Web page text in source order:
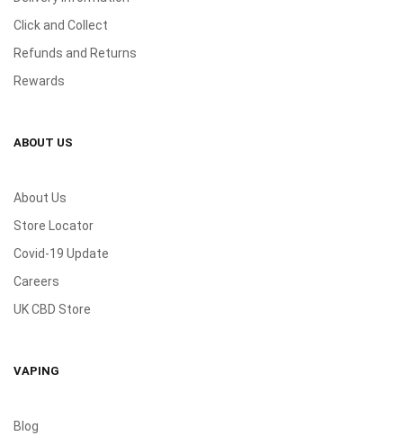
Click and Collect
Refunds and Returns
Rewards
ABOUT US
About Us
Store Locator
Covid-19 Update
Careers
UK CBD Store
VAPING
Blog